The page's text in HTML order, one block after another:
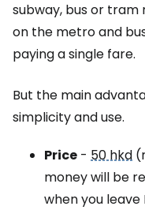
subway, bus or tram
on the metro and
paying a single fare.
But the main
simplicity and use.
Price - 50 hkd
money will be
when you leave